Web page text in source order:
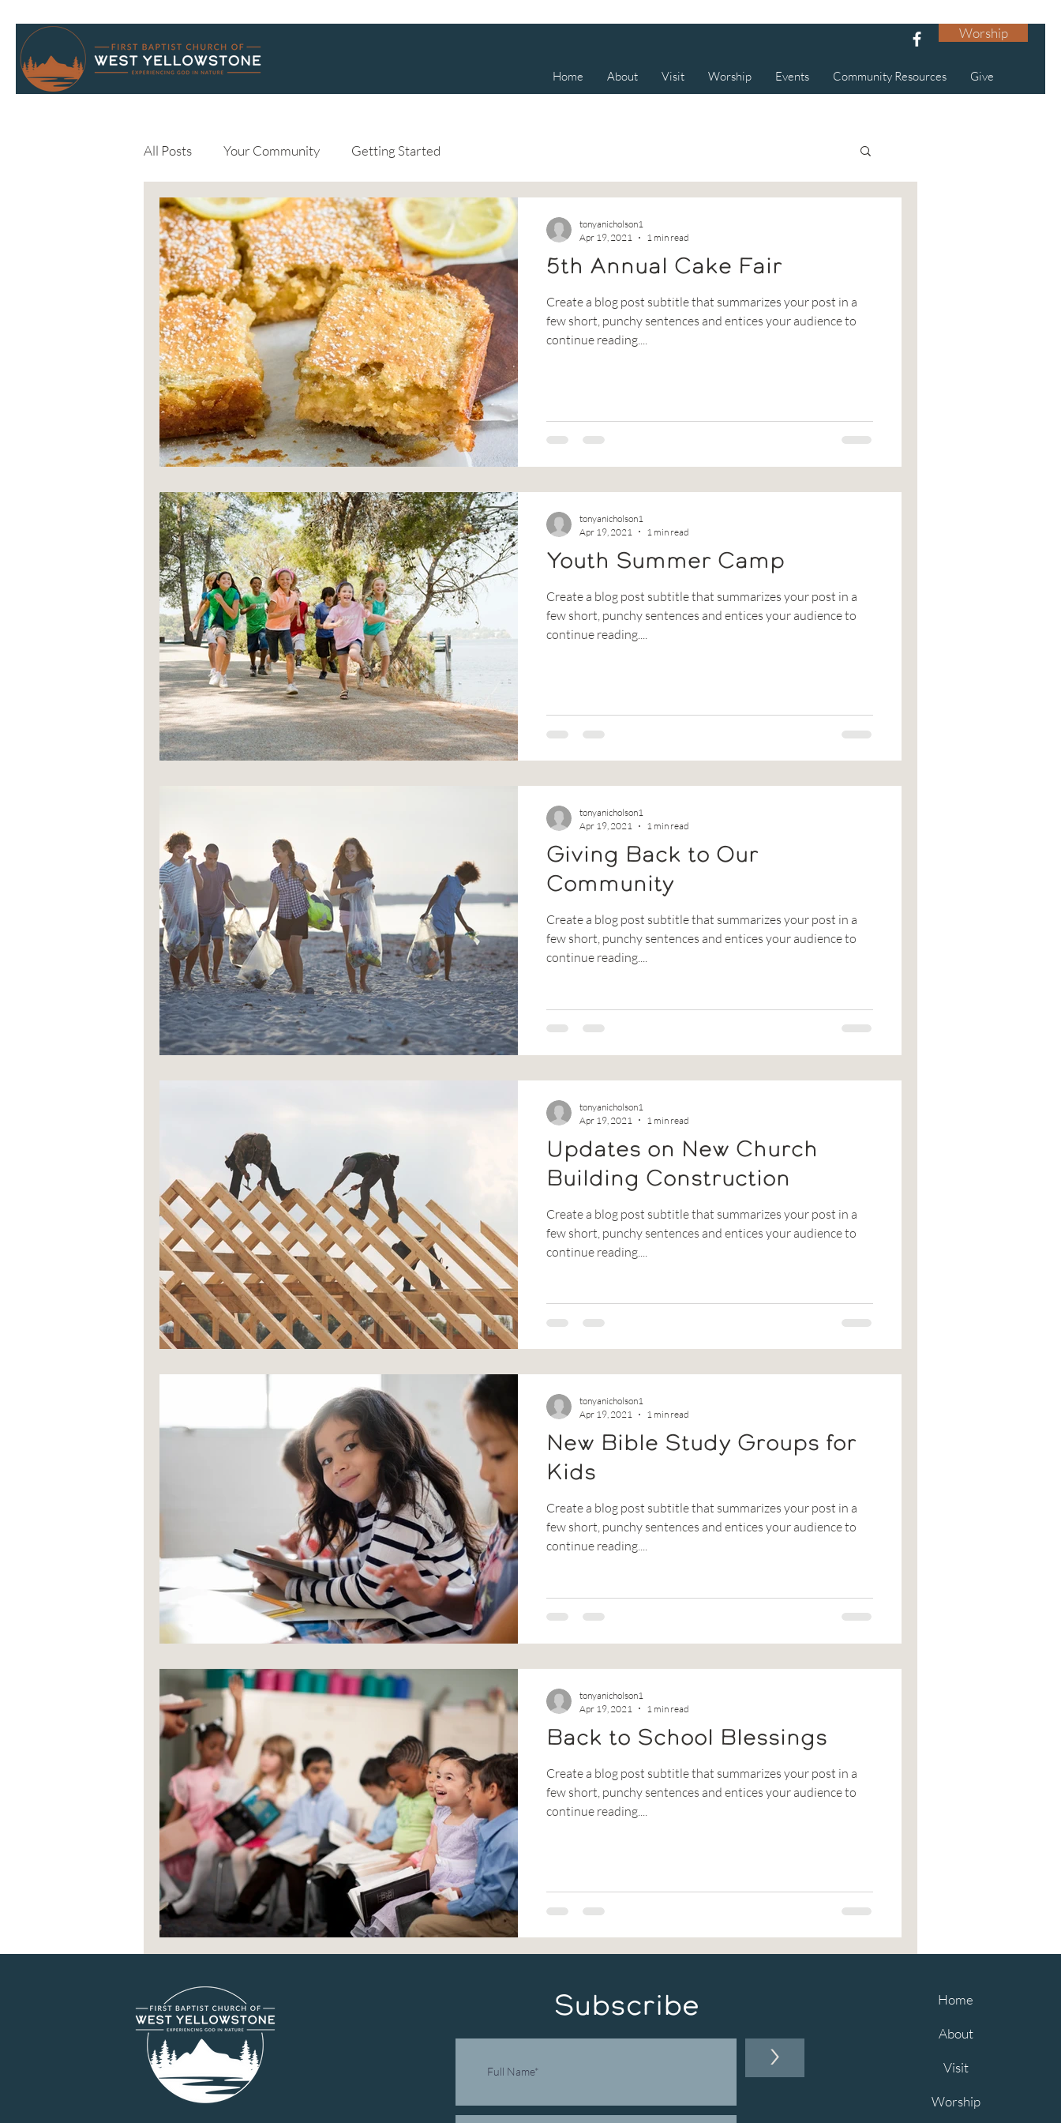
Worship
Home About Visit Worship Events Community Resources Give
All Posts Your Community Getting Started
5th Annual Cake Fair
Create a blog post subtitle that summarizes your post in a
few short, punchy sentences and entices your audience to
continue reading....
tonyanicholson1
Apr 19, 2021
1 min read
Youth Summer Camp
Create a blog post subtitle that summarizes your post in a
few short, punchy sentences and entices your audience to
continue reading....
tonyanicholson1
Apr 19, 2021
1 min read
Giving Back to Our
Community
Create a blog post subtitle that summarizes your post in a
few short, punchy sentences and entices your audience to
continue reading....
tonyanicholson1
Apr 19, 2021
1 min read
Updates on New Church
Building Construction
Create a blog post subtitle that summarizes your post in a
few short, punchy sentences and entices your audience to
continue reading....
tonyanicholson1
Apr 19, 2021
1 min read
New Bible Study Groups for
Kids
Create a blog post subtitle that summarizes your post in a
few short, punchy sentences and entices your audience to
continue reading....
tonyanicholson1
Apr 19, 2021
1 min read
Back to School Blessings
Create a blog post subtitle that summarizes your post in a
few short, punchy sentences and entices your audience to
continue reading....
tonyanicholson1
Apr 19, 2021
1 min read
Subscribe
>
Home
About
Visit
Worship